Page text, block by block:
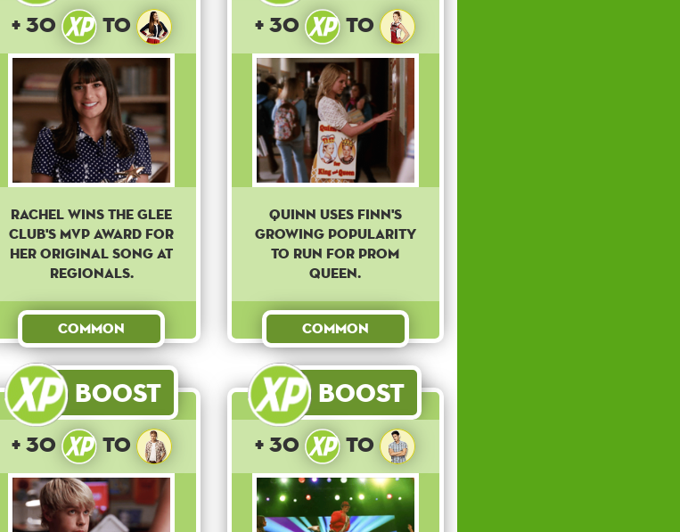
+ 30 to
Rachel wins the Glee
club's MVP award for
her original song at
regionals.
Common
+ 30 to
Quinn uses Finn's
growing popularity
to run for prom
queen.
Common
Boost
+ 30 to
Boost
+ 30 to